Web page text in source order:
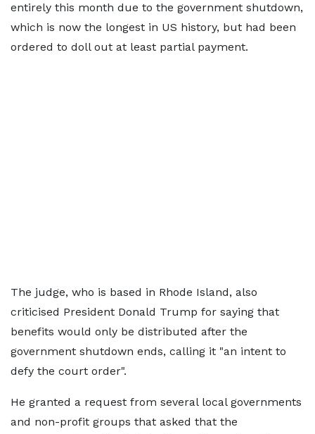
entirely this month due to the government shutdown,
which is now the longest in US history, but had been
ordered to doll out at least partial payment.
The judge, who is based in Rhode Island, also
criticised President Donald Trump for saying that
benefits would only be distributed after the
government shutdown ends, calling it "an intent to
defy the court order".
He granted a request from several local governments
and non-profit groups that asked that the